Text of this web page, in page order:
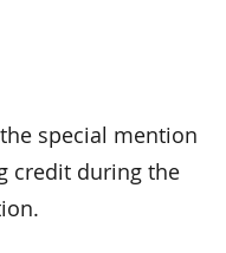
special mention
credit during the